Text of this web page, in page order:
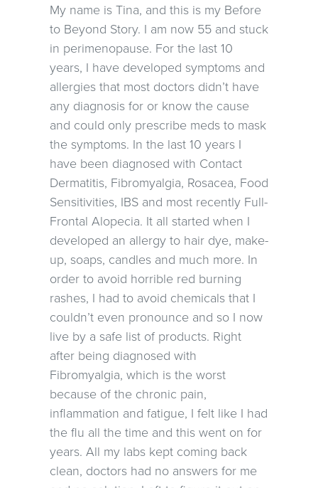
My name is Tina, and this is my Before
to Beyond Story. I am now 55 and stuck
in perimenopause. For the last 10
years, I have developed symptoms and
allergies that most doctors didn’t have
any diagnosis for or know the cause
and could only prescribe meds to mask
the symptoms. In the last 10 years I
have been diagnosed with Contact
Dermatitis, Fibromyalgia, Rosacea, Food
Sensitivities, IBS and most recently Full-
Frontal Alopecia. It all started when I
developed an allergy to hair dye, make-
up, soaps, candles and much more. In
order to avoid horrible red burning
rashes, I had to avoid chemicals that I
couldn’t even pronounce and so I now
live by a safe list of products. Right
after being diagnosed with
Fibromyalgia, which is the worst
because of the chronic pain,
inflammation and fatigue, I felt like I had
the flu all the time and this went on for
years. All my labs kept coming back
clean, doctors had no answers for me